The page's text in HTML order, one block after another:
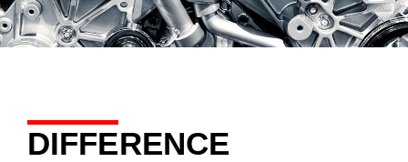
DIFFERENCE